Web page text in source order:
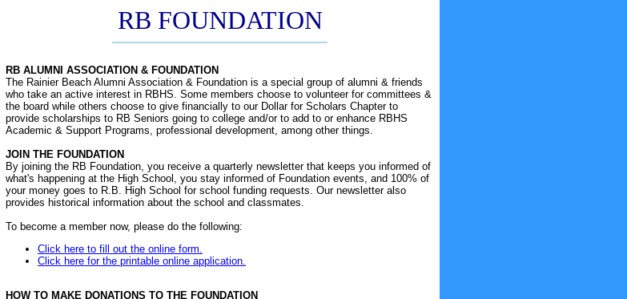
RB FOUNDATION
RB ALUMNI ASSOCIATION & FOUNDATION
The Rainier Beach Alumni Association & Foundation is a special group of alumni & friends
who take an active interest in RBHS. Some members choose to volunteer for committees &
the board while others choose to give financially to our Dollar for Scholars Chapter to
provide scholarships to RB Seniors going to college and/or to add to or enhance RBHS
Academic & Support Programs, professional development, among other things.
JOIN THE FOUNDATION
By joining the RB Foundation, you receive a quarterly newsletter that keeps you informed of
what's happening at the High School, you stay informed of Foundation events, and 100% of
your money goes to R.B. High School for school funding requests. Our newsletter also
provides historical information about the school and classmates.
To become a member now, please do the following:
Click here to fill out the online form.
Click here for the printable online application.
HOW TO MAKE DONATIONS TO THE FOUNDATION